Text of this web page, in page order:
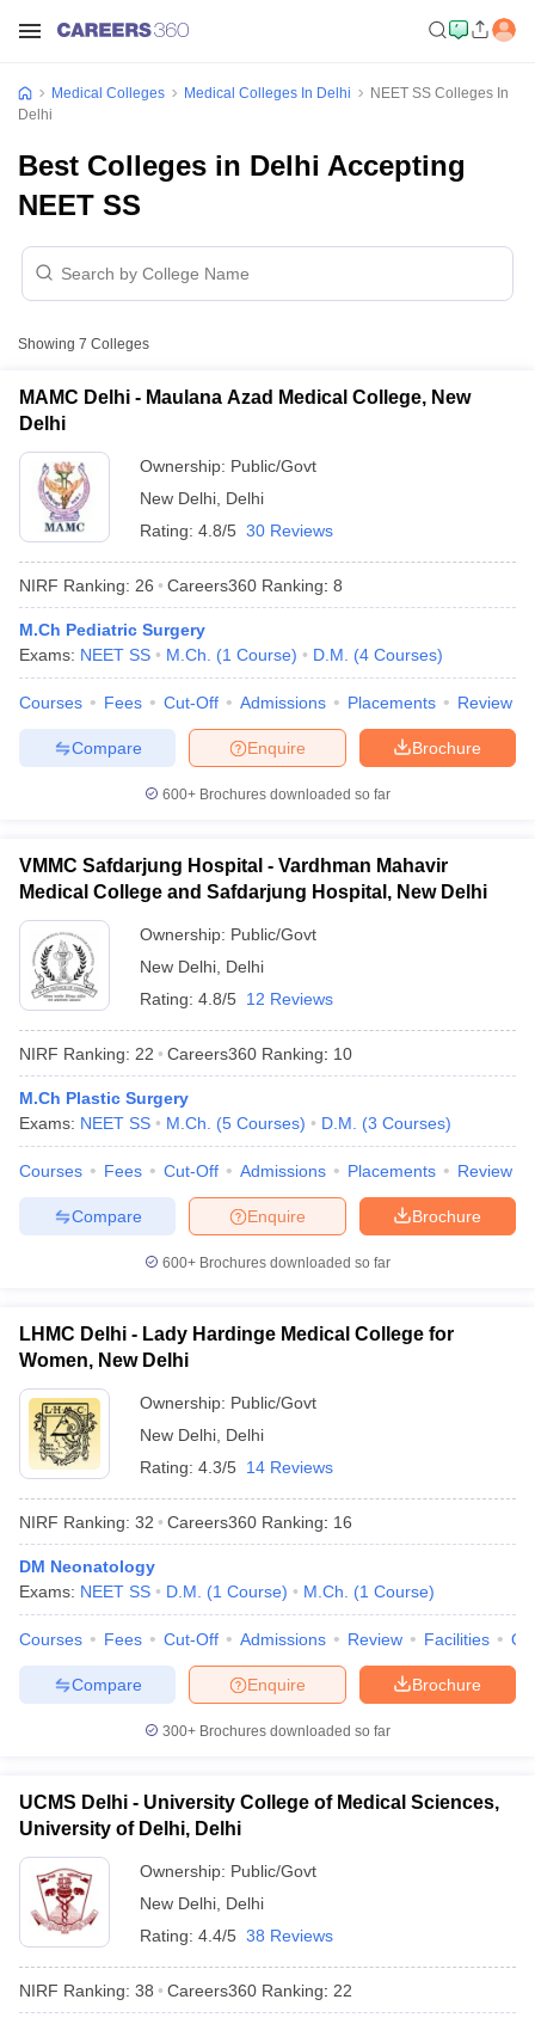
NEET PG Counselling
Nursing Fees Structure AIIMS BSc Nursing Result AIIMS BSc
in BangaloreMedical Colleges in Chennai
in IndiaMDS Colleges in India
in IndiaVeterinary Science Colleges in Maharashtra
Year Question Paper
Medical Colleges Medical Colleges In Delhi
NEET SS Colleges In
Delhi
Best Colleges in Delhi Accepting
NEET SS
Showing 7 Colleges
MAMC Delhi - Maulana Azad Medical College, New
Delhi
Ownership: Public/Govt
New Delhi Delhi
Rating: 4.8/5 30 Reviews
NIRF Ranking: 26 Careers360 Ranking: 8
M.Ch Pediatric Surgery
Exams: NEET SS M.Ch. (1 Course) D.M. (4 Courses)
Courses Fees Cut-Off Admissions Placements Review
Brochure
Enquire
Compare
600+ Brochures downloaded so far
VMMC Safdarjung Hospital - Vardhman Mahavir
Medical College and Safdarjung Hospital, New Delhi
Ownership: Public/Govt
New Delhi Delhi
Rating: 4.8/5 12 Reviews
NIRF Ranking: 22 Careers360 Ranking: 10
M.Ch Plastic Surgery
Exams: NEET SS M.Ch. (5 Courses) D.M. (3 Courses)
Courses Fees Cut-Off Admissions Placements Review
Brochure
Enquire
Compare
600+ Brochures downloaded so far
LHMC Delhi - Lady Hardinge Medical College for
Women, New Delhi
Ownership: Public/Govt
New Delhi Delhi
Rating: 4.3/5 14 Reviews
NIRF Ranking: 32 Careers360 Ranking: 16
DM Neonatology
Exams: NEET SS D.M. (1 Course) M.Ch. (1 Course)
Courses Fees Cut-Off Admissions Review Facilities
Brochure
Enquire
Compare
300+ Brochures downloaded so far
UCMS Delhi - University College of Medical Sciences,
University of Delhi, Delhi
Ownership: Public/Govt
New Delhi Delhi
Rating: 4.4/5 38 Reviews
NIRF Ranking: 38 Careers360 Ranking: 22